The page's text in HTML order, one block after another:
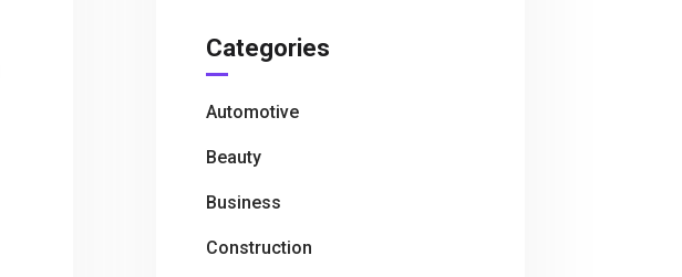
Categories
Automotive
Beauty
Business
Construction